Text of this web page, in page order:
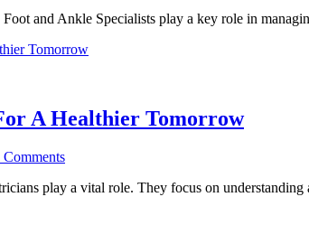
and Ankle Specialists play a key role in
A Healthier Tomorrow
play a vital role. They focus on